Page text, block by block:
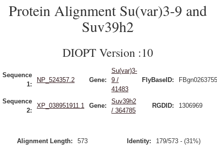
Protein Alignment Su(var)3-9 and
Suv39h2
DIOPT Version :10
Sequence
1:
NP_524357.2 Gene:
Su(var)3-
9 /
41483
FlyBaseID: FBgn0263755
Sequence
2:
XP_038951911.1 Gene:
Suv39h2
/ 364785
RGDID: 1306969
Alignment Length: 573 Identity:
179/573 - (31%)